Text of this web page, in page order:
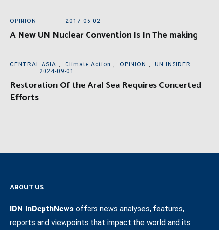
OPINION 2017-06-02
A New UN Nuclear Convention Is In The making
CENTRAL ASIA , Climate Action , OPINION ,
UN INSIDER
2024-09-01
Restoration Of the Aral Sea Requires Concerted
Efforts
ABOUT US
IDN-InDepthNews offers news analyses, features,
reports and viewpoints that impact the world and its